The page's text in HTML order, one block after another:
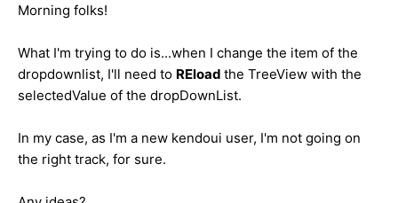
Morning folks!
What I'm trying to do is...when I change the item of the
dropdownlist, I'll need to REload the TreeView with the
selectedValue of the dropDownList.
In my case, as I'm a new kendoui user, I'm not going on
the right track, for sure.